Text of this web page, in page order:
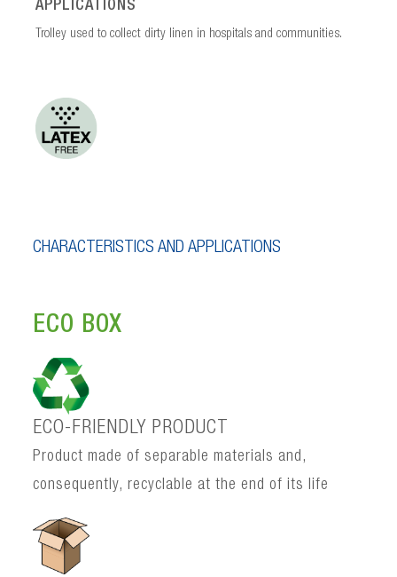
APPLICATIONS
Trolley used to collect dirty linen in hospitals and communities.
CHARACTERISTICS AND APPLICATIONS
ECO BOX
ECO-FRIENDLY PRODUCT
Product made of separable materials and,
consequently, recyclable at the end of its life